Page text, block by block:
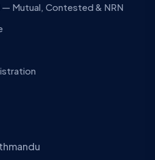
— Mutual, Contested & NRN